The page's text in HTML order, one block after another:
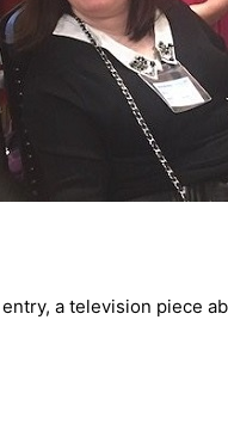
a television piece